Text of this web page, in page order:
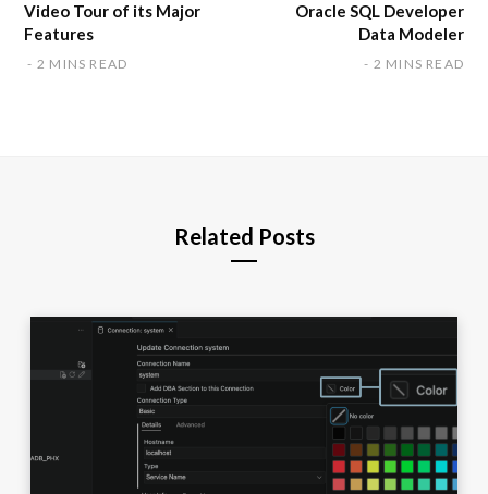
Video Tour of its Major
Features
2 MINS READ
Oracle SQL Developer
Data Modeler
2 MINS READ
Related Posts